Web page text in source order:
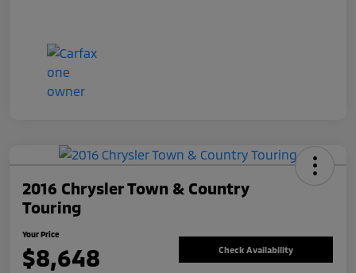
2016 Chrysler Town & Country
Touring
Your Price
$8,648 Check Availability